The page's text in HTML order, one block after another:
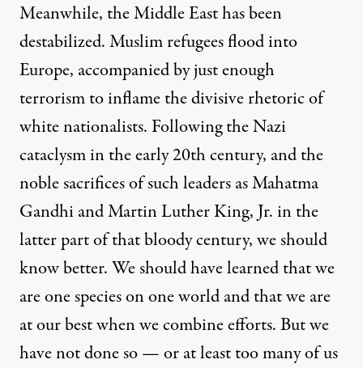
Meanwhile, the Middle East has been
destabilized. Muslim refugees flood into
Europe, accompanied by just enough
terrorism to inflame the divisive rhetoric of
white nationalists. Following the Nazi
cataclysm in the early 20th century, and the
noble sacrifices of such leaders as Mahatma
Gandhi and Martin Luther King, Jr. in the
latter part of that bloody century, we should
know better. We should have learned that we
are one species on one world and that we are
at our best when we combine efforts. But we
have not done so — or at least too many of us